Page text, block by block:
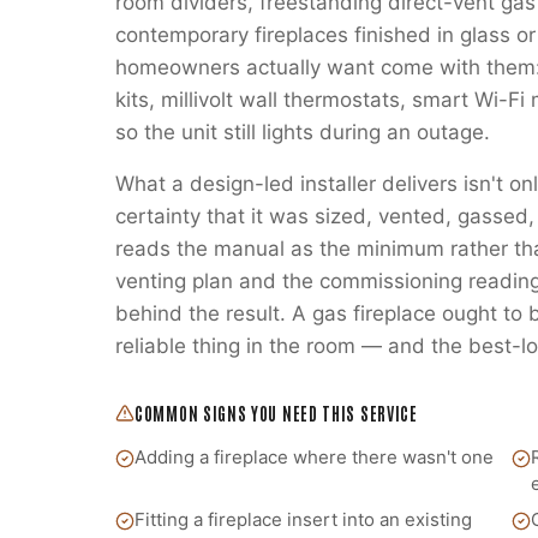
contemporary fireplaces finished in glass
homeowners actually want come with
kits, millivolt wall thermostats, smart Wi-
so the unit still lights during an outage.
What a design-led installer delivers isn't
certainty that it was sized, vented,
reads the manual as the minimum rather
venting plan and the commissioning
behind the result. A gas fireplace ought to
reliable thing in the room — and the best-
COMMON SIGNS YOU NEED THIS SERVICE
Adding a fireplace where there wasn't one
Fitting a fireplace insert into an existing